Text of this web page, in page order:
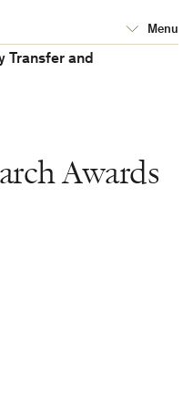
Menu
Transfer and
Awards